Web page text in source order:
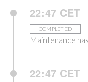
22:47 CET
COMPLETED
Maintenance
22:47 CET